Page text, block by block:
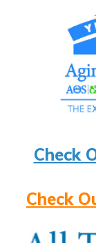
Check
Check